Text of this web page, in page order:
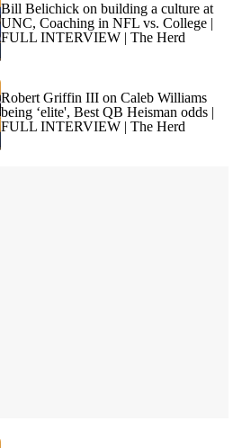
Bill Belichick on building a culture at
UNC, Coaching in NFL vs. College |
FULL INTERVIEW | The Herd
Robert Griffin III on Caleb Williams
being ‘elite', Best QB Heisman odds |
FULL INTERVIEW | The Herd